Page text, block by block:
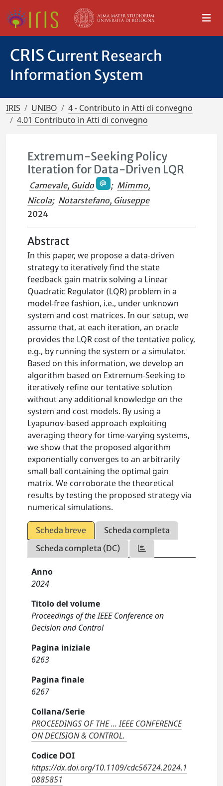
CRIS Current Research
Information System
IRIS UNIBO
4 - Contributo in Atti di convegno
4.01 Contributo in Atti di convegno
Extremum-Seeking Policy
Iteration for Data-Driven LQR
Carnevale, Guido ; Mimmo,
Nicola; Notarstefano, Giuseppe
2024
Abstract
In this paper, we propose a data-driven
strategy to iteratively find the state
feedback gain matrix solving a Linear
Quadratic Regulator (LQR) problem in a
model-free fashion, i.e., under unknown
system and cost matrices. In our setup, we
assume that, at each iteration, an oracle
provides the LQR cost of the tentative policy,
e.g., by running the system or a simulator.
Based on this information, we develop an
algorithm based on Extremum-Seeking to
iteratively refine our tentative solution
without any additional knowledge on the
system and cost models. By using a
Lyapunov-based approach exploiting
averaging theory for time-varying systems,
we show that the proposed algorithm
exponentially converges to an arbitrarily
small ball containing the optimal gain
matrix. We corroborate the theoretical
results by testing the proposed strategy via
numerical simulations.
Scheda breve
Scheda completa
Scheda completa (DC)
Anno
2024
Titolo del volume
Proceedings of the IEEE Conference on
Decision and Control
Pagina iniziale
6263
Pagina finale
6267
Collana/Serie
PROCEEDINGS OF THE ... IEEE CONFERENCE
ON DECISION & CONTROL.
Codice DOI
https://dx.doi.org/10.1109/cdc56724.2024.1
0885851